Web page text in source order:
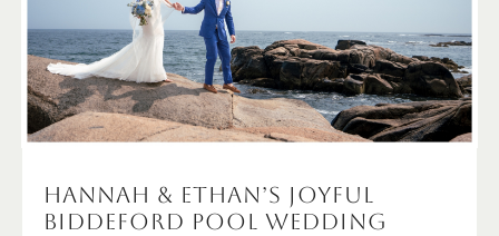
Hannah & Ethan’s Joyful
Biddeford Pool Wedding